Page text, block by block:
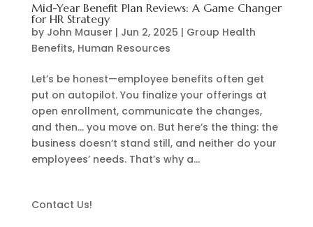
Mid-Year Benefit Plan Reviews: A Game Changer
for HR Strategy
by John Mauser | Jun 2, 2025 | Group Health
Benefits, Human Resources
Let’s be honest—employee benefits often get
put on autopilot. You finalize your offerings at
open enrollment, communicate the changes,
and then… you move on. But here’s the thing: the
business doesn’t stand still, and neither do your
employees’ needs. That’s why a...
Contact Us!